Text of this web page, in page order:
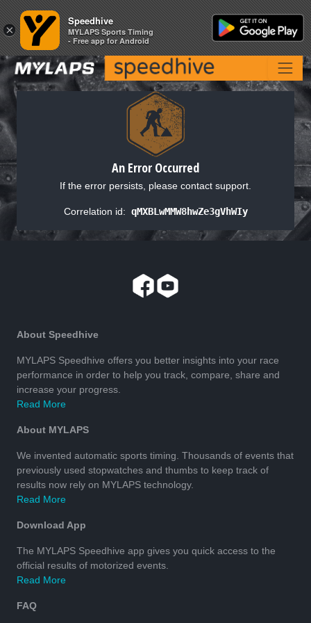
An Error Occurred
If the error persists, please contact support.
Correlation id: qMXBLwMMW8hwZe3gVhWIy
About Speedhive
MYLAPS Speedhive offers you better insights into your race
performance in order to help you track, compare, share and
increase your progress.
Read More
About MYLAPS
We invented automatic sports timing. Thousands of events that
previously used stopwatches and thumbs to keep track of
results now rely on MYLAPS technology.
Read More
Download App
The MYLAPS Speedhive app gives you quick access to the
official results of motorized events.
Read More
FAQ
×
Speedhive
MYLAPS Sports Timing
- Free app for Android
×
Speedhive
MYLAPS Sports Timing
- Free app for Android